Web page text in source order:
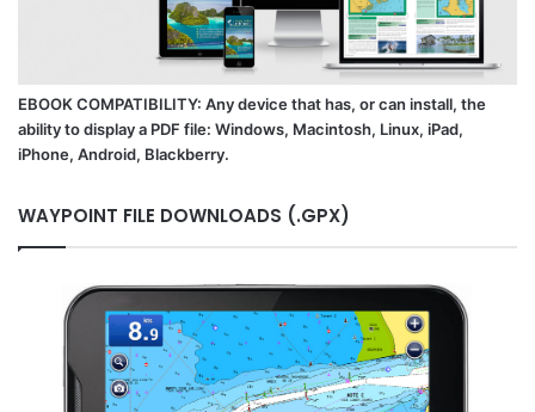
EBOOK COMPATIBILITY: Any device that has, or can install, the
ability to display a PDF file: Windows, Macintosh, Linux, iPad,
iPhone, Android, Blackberry.
WAYPOINT FILE DOWNLOADS (.GPX)